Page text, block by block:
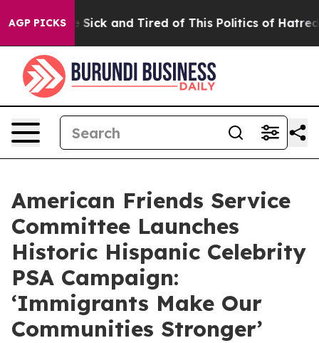
AGP PICKS
Are Sick and Tired of This Politics of Hatred” The
American Friends Service
Committee Launches
Historic Hispanic Celebrity
PSA Campaign:
‘Immigrants Make Our
Communities Stronger’